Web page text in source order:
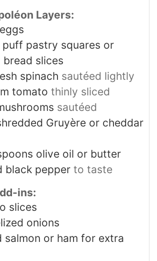
Layers:
puff pastry squares or
slices
spinach sautéed lightly
tomato thinly sliced
sautéed
Gruyère or cheddar
olive oil or butter
black pepper to taste
ins:
slices
onions
salmon or ham for extra